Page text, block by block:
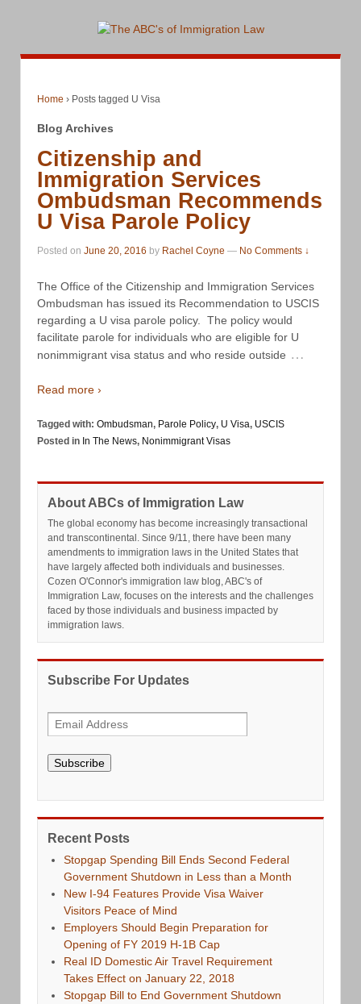
Home › Posts tagged U Visa
Blog Archives
Citizenship and
Immigration Services
Ombudsman Recommends
U Visa Parole Policy
Posted on June 20, 2016 by Rachel Coyne — No Comments ↓
The Office of the Citizenship and Immigration Services
Ombudsman has issued its Recommendation to USCIS
regarding a U visa parole policy. The policy would
facilitate parole for individuals who are eligible for U
nonimmigrant visa status and who reside outside …
Read more ›
Tagged with: Ombudsman, Parole Policy, U Visa, USCIS
Posted in In The News, Nonimmigrant Visas
About ABCs of Immigration Law
The global economy has become increasingly transactional
and transcontinental. Since 9/11, there have been many
amendments to immigration laws in the United States that
have largely affected both individuals and businesses.
Cozen O'Connor's immigration law blog, ABC's of
Immigration Law, focuses on the interests and the challenges
faced by those individuals and business impacted by
immigration laws.
Subscribe For Updates
Subscribe
Recent Posts
Stopgap Spending Bill Ends Second Federal
Government Shutdown in Less than a Month
New I-94 Features Provide Visa Waiver
Visitors Peace of Mind
Employers Should Begin Preparation for
Opening of FY 2019 H-1B Cap
Real ID Domestic Air Travel Requirement
Takes Effect on January 22, 2018
Stopgap Bill to End Government Shutdown